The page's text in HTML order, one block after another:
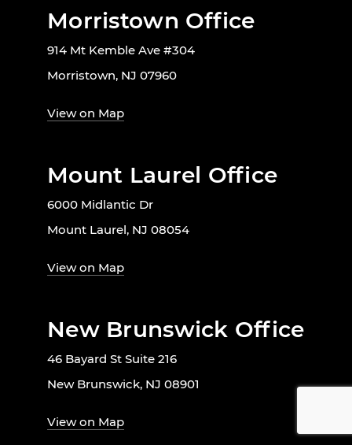
Morristown Office
914 Mt Kemble Ave #304
Morristown, NJ 07960
View on Map
Mount Laurel Office
6000 Midlantic Dr
Mount Laurel, NJ 08054
View on Map
New Brunswick Office
46 Bayard St Suite 216
New Brunswick, NJ 08901
View on Map